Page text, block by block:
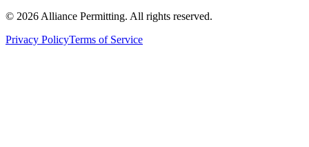
© 2026 Alliance Permitting. All rights reserved.
Privacy PolicyTerms of Service